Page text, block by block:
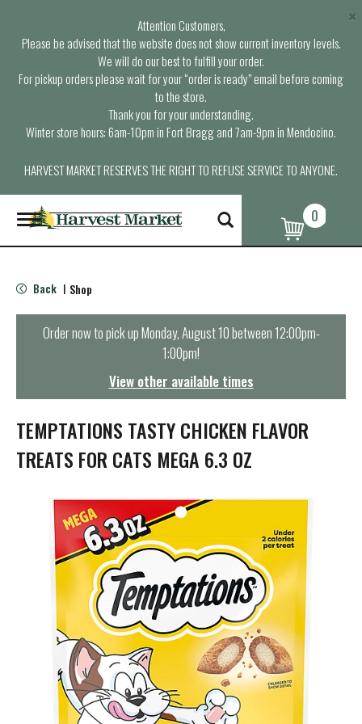
Attention Customers,
Please be advised that the website does not show current inventory levels.
We will do our best to fulfill your order.
For pickup orders please wait for your “order is ready” email before coming
to the store.
Thank you for your understanding.
Winter store hours: 6am-10pm in Fort Bragg and 7am-9pm in Mendocino.
HARVEST MARKET RESERVES THE RIGHT TO REFUSE SERVICE TO ANYONE.
×
T
o
g
e
n
t
i
o
n
0
Back | Shop
Order now to pick upMonday, August 10 between 12:00pm-
1:00pm!
View other available times
TEMPTATIONS TASTY CHICKEN FLAVOR
TREATS FOR CATS MEGA 6.3 OZ